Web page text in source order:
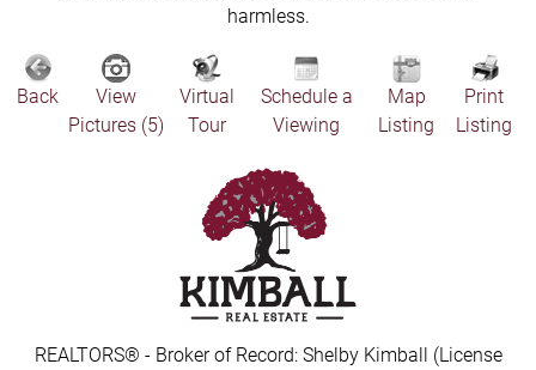
harmless.
Back
View
Pictures (5)
Virtual
Tour
Schedule a
Viewing
Map
Listing
Print
Listing
REALTORS® - Broker of Record: Shelby Kimball (License